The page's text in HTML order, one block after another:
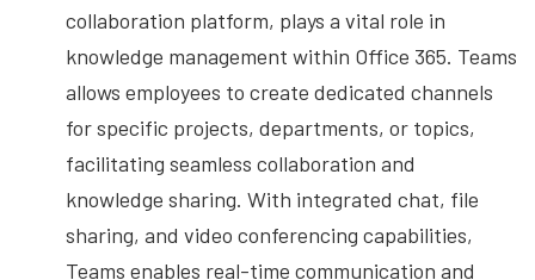
collaboration platform, plays a vital role in
knowledge management within Office 365. Teams
allows employees to create dedicated channels
for specific projects, departments, or topics,
facilitating seamless collaboration and
knowledge sharing. With integrated chat, file
sharing, and video conferencing capabilities,
Teams enables real-time communication and